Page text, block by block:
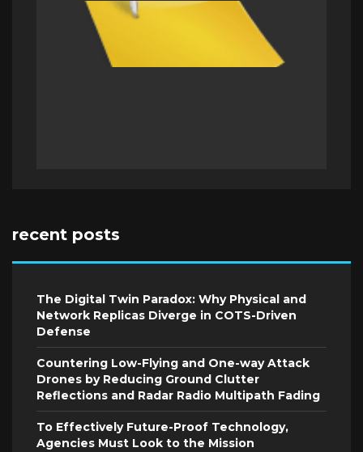
recent posts
The Digital Twin Paradox: Why Physical and
Network Replicas Diverge in COTS-Driven
Defense
Countering Low-Flying and One-way Attack
Drones by Reducing Ground Clutter
Reflections and Radar Radio Multipath Fading
To Effectively Future-Proof Technology,
Agencies Must Look to the Mission